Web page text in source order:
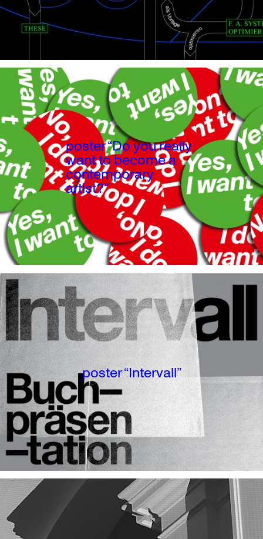
poster “Do you really
want to become a
contemporary
artist?”
poster “Intervall”